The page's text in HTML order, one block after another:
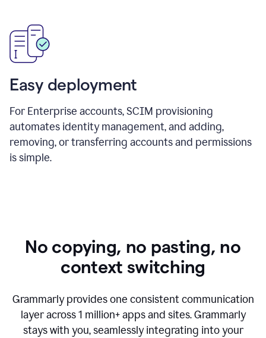
Easy deployment
For Enterprise accounts, SCIM provisioning
automates identity management, and adding,
removing, or transferring accounts and permissions
is simple.
No copying, no pasting, no
context switching
Grammarly provides one consistent communication
layer across1 million+ apps and sites. Grammarly
stays with you, seamlessly integrating into your